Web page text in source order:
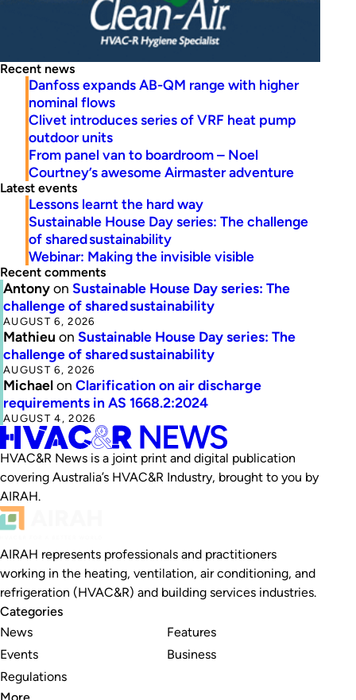
Recent news
Danfoss expands AB-QM range with higher
nominal flows
Clivet introduces series of VRF heat pump
outdoor units
From panel van to boardroom – Noel
Courtney’s awesome Airmaster adventure
Latest events
Lessons learnt the hard way
Sustainable House Day series: The challenge
of shared sustainability
Webinar: Making the invisible visible
Recent comments
Antonyon Sustainable House Day series: The
challenge of shared sustainability
AUGUST 6, 2026
Mathieu on Sustainable House Day series: The
challenge of shared sustainability
AUGUST 6, 2026
Michaelon Clarification on air discharge
requirements in AS 1668.2:2024
AUGUST 4, 2026
HVAC&R News is a joint print and digital publication
covering Australia’s HVAC&R Industry, brought to you by
AIRAH.
AIRAH represents professionals and practitioners
working in the heating, ventilation, air conditioning, and
refrigeration (HVAC&R) and building services industries.
Categories
News
Events
Regulations
Features
Business